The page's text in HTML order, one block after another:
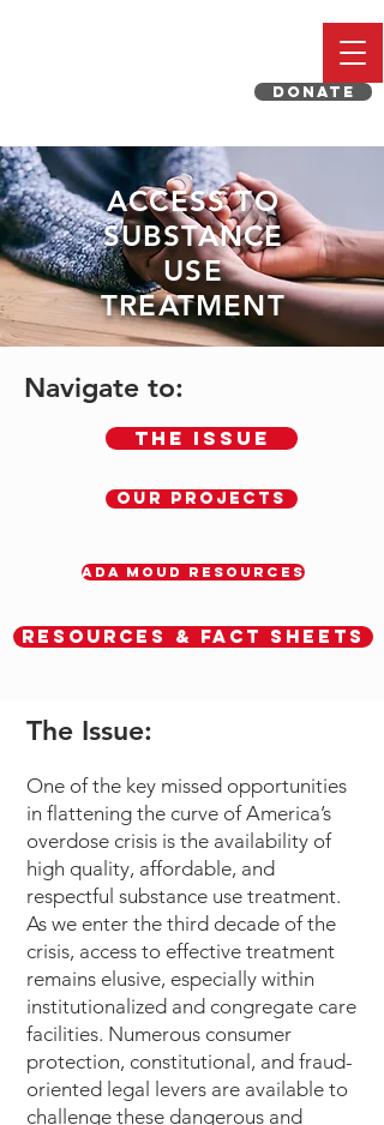
DONATE
ACCESS TO
SUBSTANCE
USE
TREATMENT
Navigate to:
The Issue
OUR PROJECTS
ADA MOUD RESOURCES
Resources & Fact Sheets
The Issue:
One of the key missed opportunities
in flattening the curve of America’s
overdose crisis is the availability of
high quality, affordable, and
respectful substance use treatment.
As we enter the third decade of the
crisis, access to effective treatment
remains elusive, especially within
institutionalized and congregate care
facilities. Numerous consumer
protection, constitutional, and fraud-
oriented legal levers are available to
challenge these dangerous and